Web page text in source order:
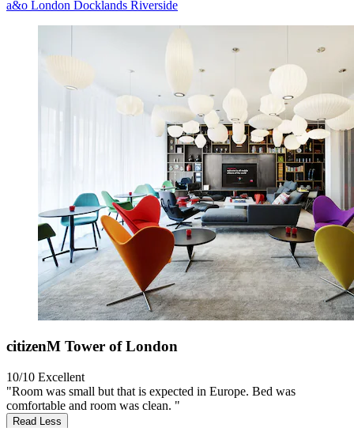
a&o London Docklands Riverside
citizenM Tower of London
10/10 Excellent
"Room was small but that is expected in Europe. Bed was
comfortable and room was clean. "
Read Less